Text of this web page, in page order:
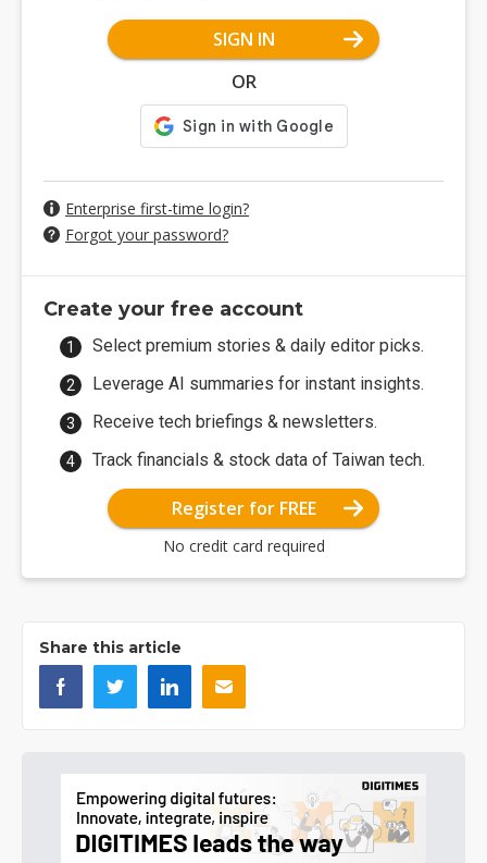
SIGN IN
OR
Enterprise first-time login?
Forgot your password?
Create your free account
Select premium stories & daily editor picks.
Leverage AI summaries for instant insights.
Receive tech briefings & newsletters.
Track financials & stock data of Taiwan tech.
Register for FREE
No credit card required
Share this article